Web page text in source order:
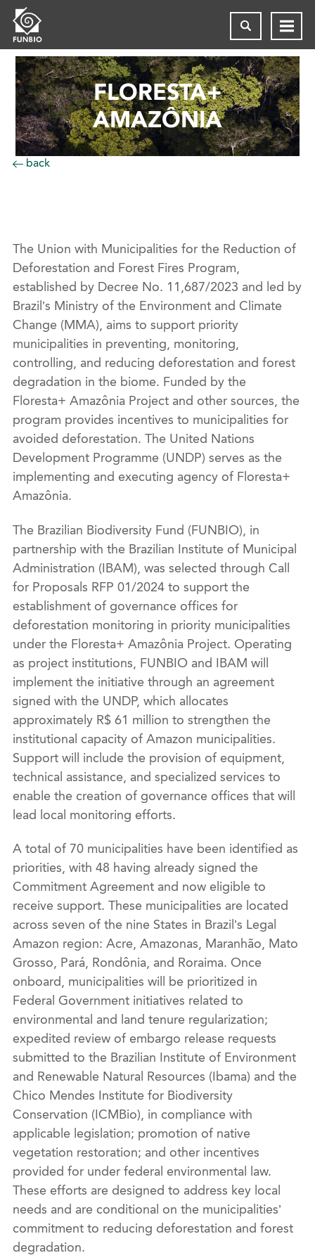
FLORESTA+
AMAZÔNIA
back
The Union with Municipalities for the Reduction of
Deforestation and Forest Fires Program,
established by Decree No. 11,687/2023 and led by
Brazil’s Ministry of the Environment and Climate
Change (MMA), aims to support priority
municipalities in preventing, monitoring,
controlling, and reducing deforestation and forest
degradation in the biome. Funded by the
Floresta+ Amazônia Project and other sources, the
program provides incentives to municipalities for
avoided deforestation. The United Nations
Development Programme (UNDP) serves as the
implementing and executing agency of Floresta+
Amazônia.
The Brazilian Biodiversity Fund (FUNBIO), in
partnership with the Brazilian Institute of Municipal
Administration (IBAM), was selected through Call
for Proposals RFP 01/2024 to support the
establishment of governance offices for
deforestation monitoring in priority municipalities
under the Floresta+ Amazônia Project. Operating
as project institutions, FUNBIO and IBAM will
implement the initiative through an agreement
signed with the UNDP, which allocates
approximately R$ 61 million to strengthen the
institutional capacity of Amazon municipalities.
Support will include the provision of equipment,
technical assistance, and specialized services to
enable the creation of governance offices that will
lead local monitoring efforts.
A total of 70 municipalities have been identified as
priorities, with 48 having already signed the
Commitment Agreement and now eligible to
receive support. These municipalities are located
across seven of the nine States in Brazil’s Legal
Amazon region: Acre, Amazonas, Maranhão, Mato
Grosso, Pará, Rondônia, and Roraima. Once
onboard, municipalities will be prioritized in
Federal Government initiatives related to
environmental and land tenure regularization;
expedited review of embargo release requests
submitted to the Brazilian Institute of Environment
and Renewable Natural Resources (Ibama) and the
Chico Mendes Institute for Biodiversity
Conservation (ICMBio), in compliance with
applicable legislation; promotion of native
vegetation restoration; and other incentives
provided for under federal environmental law.
These efforts are designed to address key local
needs and are conditional on the municipalities’
commitment to reducing deforestation and forest
degradation.